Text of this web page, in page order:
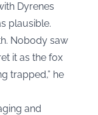
Dyrenes
plausible.
Nobody saw
it as the fox
trapped,” he
and